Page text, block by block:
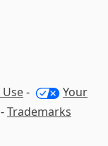
-
Your
-Trademarks